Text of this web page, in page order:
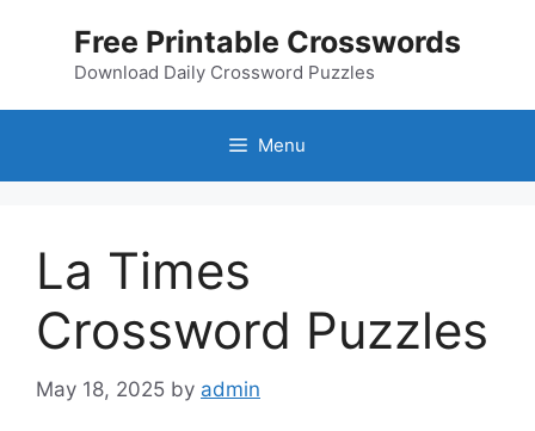
Free Printable Crosswords
Download Daily Crossword Puzzles
Menu
La Times
Crossword Puzzles
May 18, 2025 by admin